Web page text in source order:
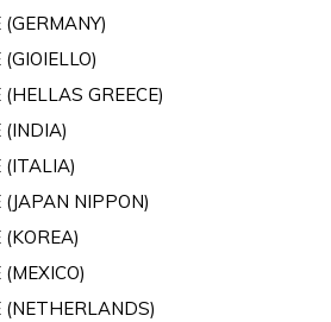
(GERMANY)
(GIOIELLO)
(HELLAS GREECE)
(INDIA)
(ITALIA)
(JAPAN NIPPON)
(KOREA)
(MEXICO)
(NETHERLANDS)